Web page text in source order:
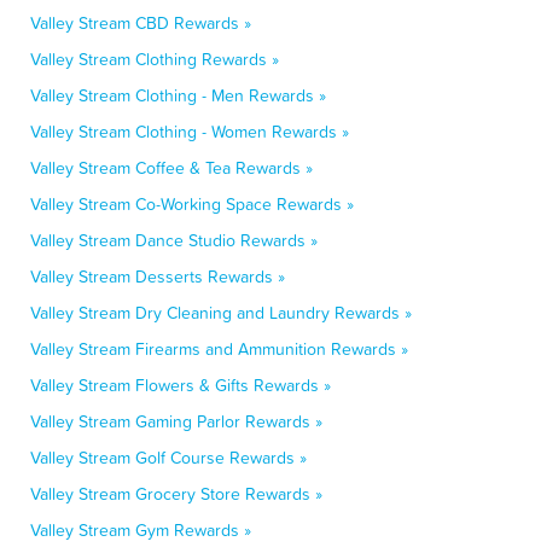
Valley Stream CBD Rewards »
Valley Stream Clothing Rewards »
Valley Stream Clothing - Men Rewards »
Valley Stream Clothing - Women Rewards »
Valley Stream Coffee & Tea Rewards »
Valley Stream Co-Working Space Rewards »
Valley Stream Dance Studio Rewards »
Valley Stream Desserts Rewards »
Valley Stream Dry Cleaning and Laundry Rewards »
Valley Stream Firearms and Ammunition Rewards »
Valley Stream Flowers & Gifts Rewards »
Valley Stream Gaming Parlor Rewards »
Valley Stream Golf Course Rewards »
Valley Stream Grocery Store Rewards »
Valley Stream Gym Rewards »